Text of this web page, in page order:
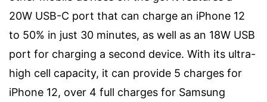
20W USB-C port that can charge an iPhone 12
to 50% in just 30 minutes, as well as an 18W USB
port for charging a second device. With its ultra-
high cell capacity, it can provide 5 charges for
iPhone 12, over 4 full charges for Samsung